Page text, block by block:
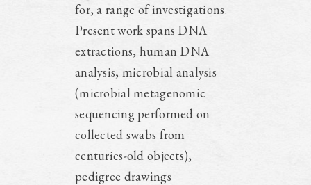
for, a range of investigations.
Present work spans DNA
extractions, human DNA
analysis, microbial analysis
(microbial metagenomic
sequencing performed on
collected swabs from
centuries-old objects),
pedigree drawings